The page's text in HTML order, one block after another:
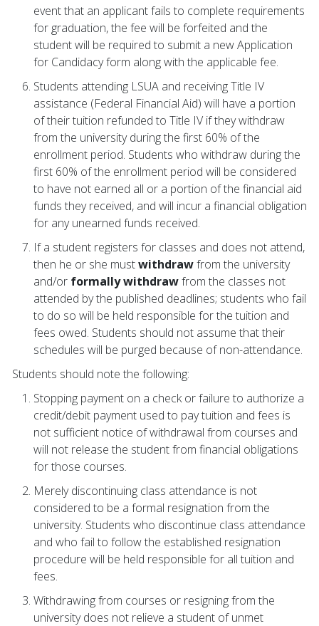
event that an applicant fails to complete requirements
for graduation, the fee will be forfeited and the
student will be required to submit a new Application
for Candidacy form along with the applicable fee.
Students attending LSUA and receiving Title IV
assistance (Federal Financial Aid) will have a portion
of their tuition refunded to Title IV if they withdraw
from the university during the first 60% of the
enrollment period. Students who withdraw during the
first 60% of the enrollment period will be considered
to have not earned all or a portion of the financial aid
funds they received, and will incur a financial obligation
for any unearned funds received.
If a student registers for classes and does not attend,
then he or she mustwithdrawfrom the university
and/or formally withdrawfrom the classes not
attended by the published deadlines; students who fail
to do so will be held responsible for the tuition and
fees owed. Students should not assume that their
schedules will be purged because of non-attendance.
Students should note the following:
Stopping payment on a check or failure to authorize a
credit/debit payment used to pay tuition and fees is
not sufficient notice of withdrawal from courses and
will not release the student from financial obligations
for those courses.
Merely discontinuing class attendance is not
considered to be a formal resignation from the
university. Students who discontinue class attendance
and who fail to follow the established resignation
procedure will be held responsible for all tuition and
fees.
Withdrawing from courses or resigning from the
university does not relieve a student of unmet